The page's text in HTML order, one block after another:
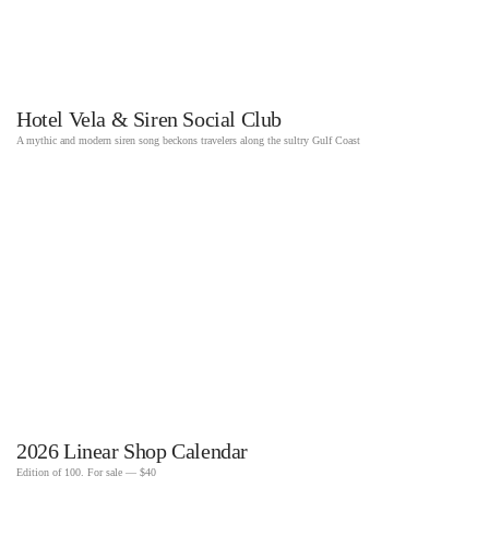
Hotel Vela & Siren Social Club
A mythic and modern siren song beckons travelers along the sultry Gulf Coast
2026 Linear Shop Calendar
Edition of 100. For sale — $40